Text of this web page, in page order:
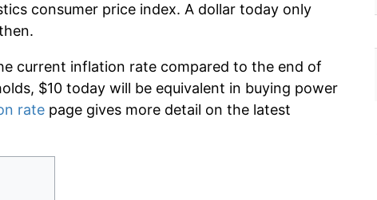
consumer price index. A dollar today only
current inflation rate compared to the end of
$10 today will be equivalent in buying power
rate page gives more detail on the latest